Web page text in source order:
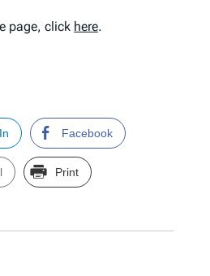
page, click here.
Facebook
Print